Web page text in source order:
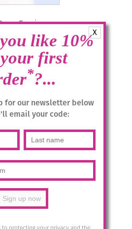
X
like 10%
first
*?...
for our newsletter below
email your code:
Earrings –